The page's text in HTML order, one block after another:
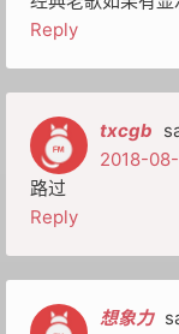
Reply
txcgb
2018-
路过
Reply
想象力